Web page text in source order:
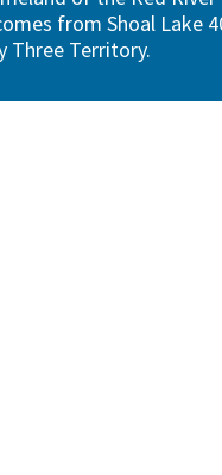
from Shoal Lake
Three Territory.